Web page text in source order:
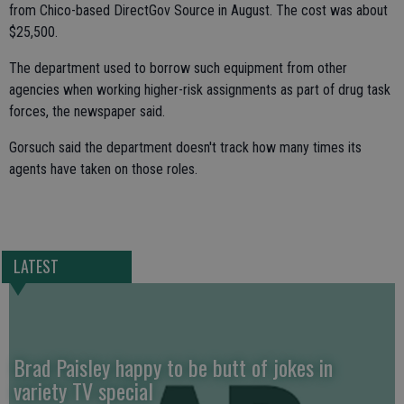
from Chico-based DirectGov Source in August. The cost was about
$25,500.
The department used to borrow such equipment from other
agencies when working higher-risk assignments as part of drug task
forces, the newspaper said.
Gorsuch said the department doesn't track how many times its
agents have taken on those roles.
LATEST
Brad Paisley happy to be butt of jokes in
variety TV special